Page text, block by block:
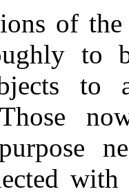
of
to